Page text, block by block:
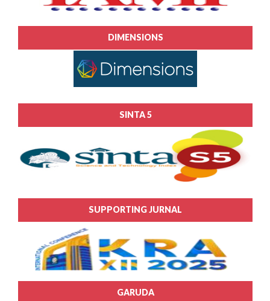
DIMENSIONS
SINTA 5
SUPPORTING JURNAL
GARUDA